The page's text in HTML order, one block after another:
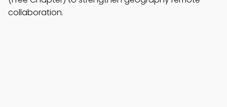
collaboration.